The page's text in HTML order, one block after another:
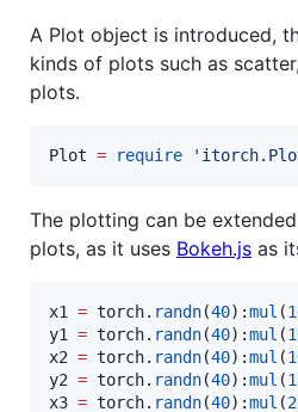
A Plot object is introduced,
kinds of plots such as
plots.
Plot = require '
The plotting can be
plots, as it uses Bokeh.js as
x1 = torch. randn(40):mul (
y1
= torch. randn(40):mul (
x2 = torch. randn(40):mul (
y2 = torch. randn(40):mul (
x3 = torch. randn(40):mul (